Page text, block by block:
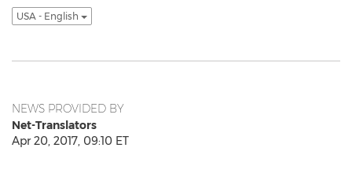
USA - English
NEWS PROVIDED BY
Net-Translators
Apr 20, 2017, 09:10 ET